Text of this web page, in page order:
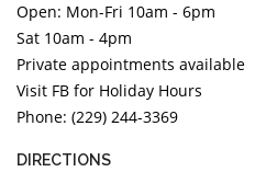
DIAMOND EDUCATION
BRIDAL DESIGNERS
GABRIEL AND CO.
STEEL'S SIGNATURE
WATCH WINDERS
JEWELRY & GIFT DESIGNERS
A. JAFFE
ANIA HAIE
Open: Mon-Fri 10am - 6pm
Sat 10am - 4pm
Private appointments available
Visit FB for Holiday Hours
Phone: (229) 244-3369
DIRECTIONS